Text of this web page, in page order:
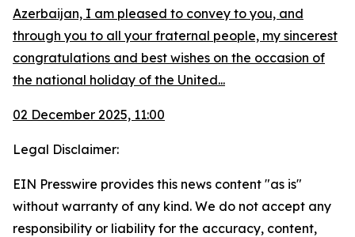
Azerbaijan, I am pleased to convey to you, and
through you to all your fraternal people, my sincerest
congratulations and best wishes on the occasion of
the national holiday of the United...
02 December 2025, 11:00
Legal Disclaimer:
EIN Presswire provides this news content "as is"
without warranty of any kind. We do not accept any
responsibility or liability for the accuracy, content,